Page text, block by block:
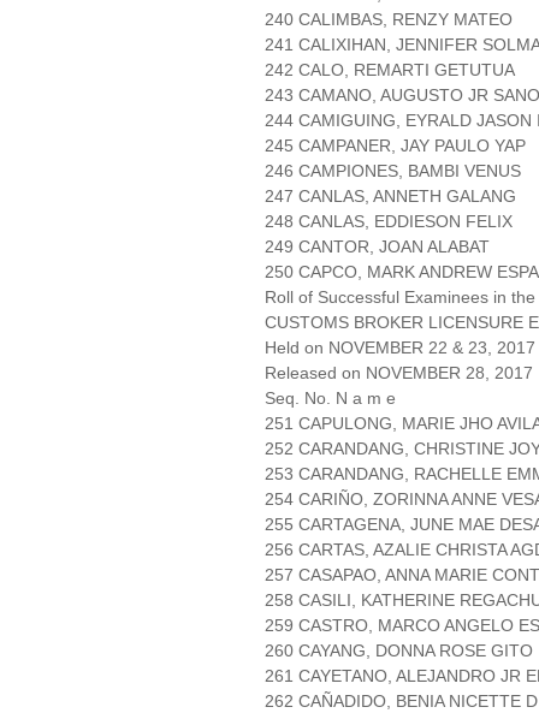
240 CALIMBAS, RENZY MATEO
241 CALIXIHAN, JENNIFER
242 CALO, REMARTI GETUTUA
243 CAMANO, AUGUSTO JR
244 CAMIGUING, EYRALD JASON
245 CAMPANER, JAY PAULO YAP
246 CAMPIONES, BAMBI VENUS
247 CANLAS, ANNETH GALANG
248 CANLAS, EDDIESON FELIX
249 CANTOR, JOAN ALABAT
250 CAPCO, MARK ANDREW
Roll of Successful Examinees in the
CUSTOMS BROKER LICENSURE
Held on NOVEMBER 22 & 23,
Released on NOVEMBER 28, 2017
Seq. No. N a m e
251 CAPULONG, MARIE JHO
252 CARANDANG, CHRISTINE
253 CARANDANG, RACHELLE
254 CARIÑO, ZORINNA ANNE
255 CARTAGENA, JUNE MAE
256 CARTAS, AZALIE CHRISTA
257 CASAPAO, ANNA MARIE
258 CASILI, KATHERINE
259 CASTRO, MARCO ANGELO
260 CAYANG, DONNA ROSE GITO
261 CAYETANO, ALEJANDRO JR
262 CAÑADIDO, BENIA NICETTE